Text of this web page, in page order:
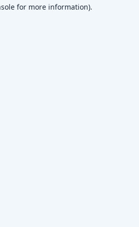
for more information).